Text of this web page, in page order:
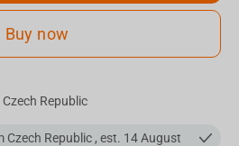
Buy now
Republic
Czech Republic , est. 14 August